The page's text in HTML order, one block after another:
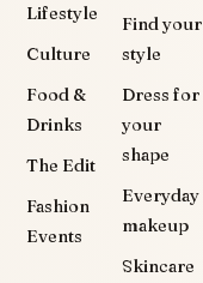
Lifestyle
Culture
Food &
Drinks
The Edit
Fashion
Events
Find your
style
Dress for
your
shape
Everyday
makeup
Skincare